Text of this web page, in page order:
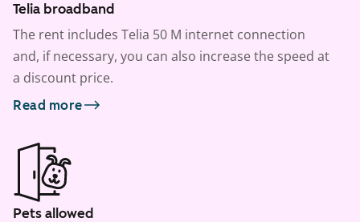
Telia broadband
The rent includes Telia 50 M internet connection
and, if necessary, you can also increase the speed at
a discount price.
Read more
Pets allowed